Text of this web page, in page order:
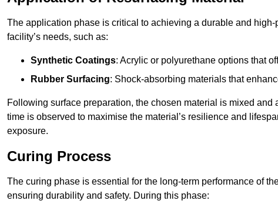
The application phase is critical to achieving a durable and
facility’s needs, such as:
Synthetic Coatings: Acrylic or polyurethane options that
Rubber Surfacing: Shock-absorbing materials that
Following surface preparation, the chosen material is mixed
time is observed to maximise the material’s resilience and
exposure.
Curing Process
The curing phase is essential for the long-term performance of
ensuring durability and safety. During this phase: